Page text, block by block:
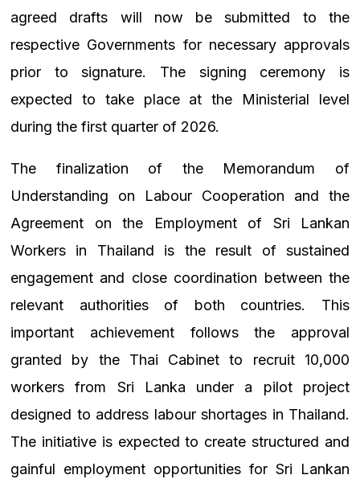
agreed drafts will now be submitted to the
respective Governments for necessary approvals
prior to signature. The signing ceremony is
expected to take place at the Ministerial level
during the first quarter of 2026.
The finalization of the Memorandum of
Understanding on Labour Cooperation and the
Agreement on the Employment of Sri Lankan
Workers in Thailand is the result of sustained
engagement and close coordination between the
relevant authorities of both countries. This
important achievement follows the approval
granted by the Thai Cabinet to recruit 10,000
workers from Sri Lanka under a pilot project
designed to address labour shortages in Thailand.
The initiative is expected to create structured and
gainful employment opportunities for Sri Lankan